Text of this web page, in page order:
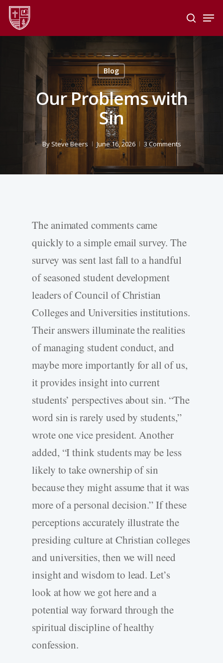
Skip
main
search
Blog
Our Problems with
Sin
By Steve Beers June 16, 2026 3 Comments
The animated comments came
quickly to a simple email survey. The
survey was sent last fall to a handful
of seasoned student development
leaders of Council of Christian
Colleges and Universities institutions.
Their answers illuminate the realities
of managing student conduct, and
maybe more importantly for all of us,
it provides insight into current
students’ perspectives about sin. “The
word sin is rarely used by students,”
wrote one vice president. Another
added, “I think students may be less
likely to take ownership of sin
because they might assume that it was
more of a personal decision.” If these
perceptions accurately illustrate the
presiding culture at Christian colleges
and universities, then we will need
insight and wisdom to lead. Let’s
look at how we got here and a
potential way forward through the
spiritual discipline of healthy
confession.